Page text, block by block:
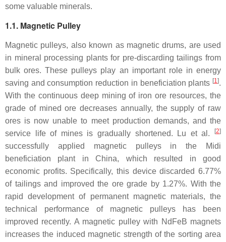
some valuable minerals.
1.1. Magnetic Pulley
Magnetic pulleys, also known as magnetic drums, are used
in mineral processing plants for pre-discarding tailings from
bulk ores. These pulleys play an important role in energy
saving and consumption reduction in beneficiation plants [1].
With the continuous deep mining of iron ore resources, the
grade of mined ore decreases annually, the supply of raw
ores is now unable to meet production demands, and the
service life of mines is gradually shortened. Lu et al.
[2]
successfully applied magnetic pulleys in the Midi
beneficiation plant in China, which resulted in good
economic profits. Specifically, this device discarded 6.77%
of tailings and improved the ore grade by 1.27%. With the
rapid development of permanent magnetic materials, the
technical performance of magnetic pulleys has been
improved recently. A magnetic pulley with NdFeB magnets
increases the induced magnetic strength of the sorting area